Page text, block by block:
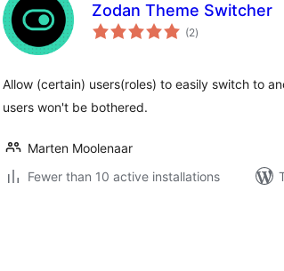
Zodan Theme Switcher
(2total
ratings
)
Allow (certain) users(roles) to easily switch to
users won't be bothered.
Marten Moolenaar
Fewer than 10 active installations